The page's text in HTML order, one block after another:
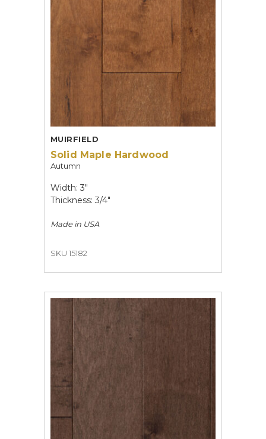
MUIRFIELD
Solid Maple Hardwood
Autumn
Width: 3"
Thickness: 3/4"
Made in USA
SKU 15182